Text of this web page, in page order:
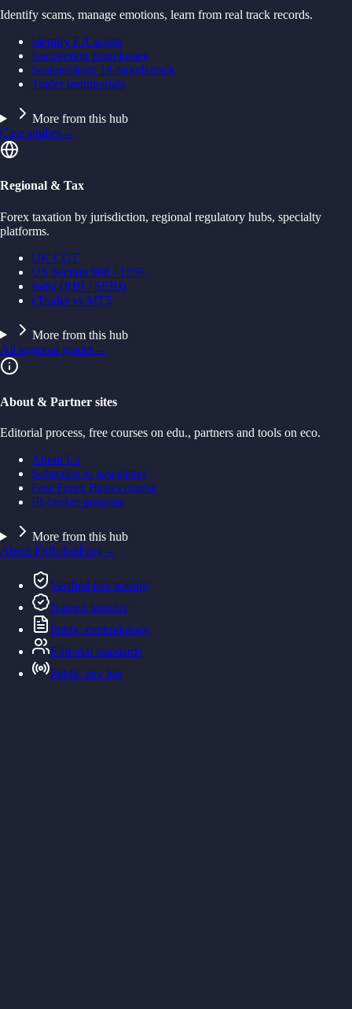
Identify scams, manage emotions, learn from real track records.
Identify EA scams
Recovering from losses
Scalperology 18-month track
Trader testimonials
More from this hub
Case studies→
Regional & Tax
Forex taxation by jurisdiction, regional regulatory hubs, specialty
platforms.
UK CGT
US Section 988 / 1256
India (RBI / SEBI)
cTrader vs MT5
More from this hub
All regional guides→
About & Partner sites
Editorial process, free courses on edu., partners and tools on eco.
About Us
Subscribe to newsletter
Free Forex Basics course
IB-broker program
More from this hub
About FxRobotEasy→
Verified live trading
Named founder
Public methodology
Editorial standards
Public dev log